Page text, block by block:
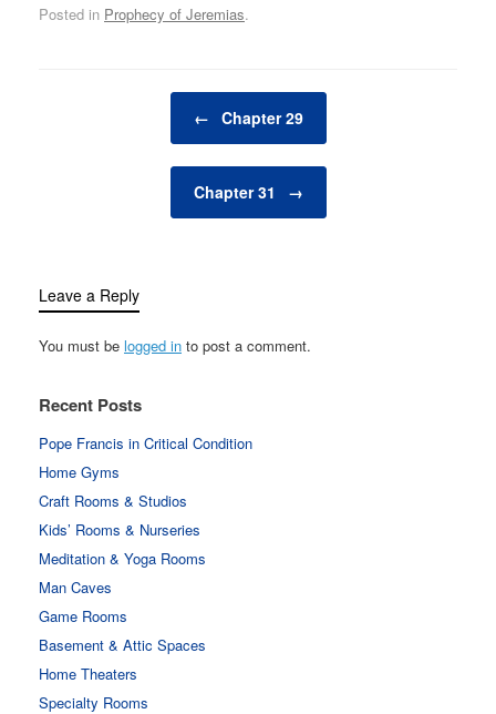
Posted in Prophecy of Jeremias.
← Chapter 29
Chapter 31 →
Leave a Reply
You must be logged in to post a comment.
Recent Posts
Pope Francis in Critical Condition
Home Gyms
Craft Rooms & Studios
Kids’ Rooms & Nurseries
Meditation & Yoga Rooms
Man Caves
Game Rooms
Basement & Attic Spaces
Home Theaters
Specialty Rooms